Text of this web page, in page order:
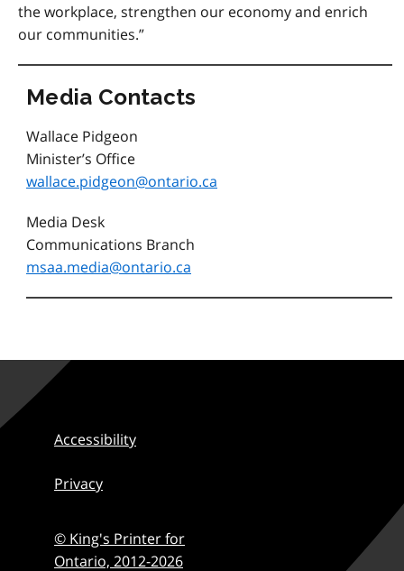
the workplace, strengthen our economy and enrich
our communities.”
Media Contacts
Wallace Pidgeon
Minister’s Office
wallace.pidgeon@ontario.ca
Media Desk
Communications Branch
msaa.media@ontario.ca
Accessibility
Privacy
© King's Printer for
Ontario, 2012-2026